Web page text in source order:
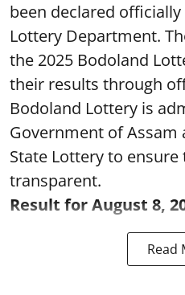
been declared
Lottery Department.
the 2025 Bodoland
their results through
Bodoland Lottery is
Government of Assam
State Lottery to
transparent.
Result for August 8,
Read